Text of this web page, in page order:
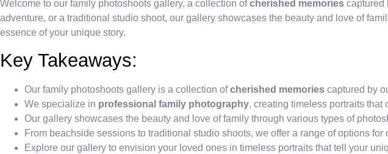
Welcome to our family photoshoots gallery, a collection ofcherished memories captured
adventure, or a traditional studio shoot, our gallery showcases the beauty and love of
essence of your unique story.
Key Takeaways:
Our family photoshoots gallery is a collection ofcherished memories captured by
We specialize in professional family photography, creating timeless portraits that
Our gallery showcases the beauty and love of family through various types of
From beachside sessions to traditional studio shoots, we offer a range of options for
Explore our gallery to envision your loved ones in timeless portraits that tell your